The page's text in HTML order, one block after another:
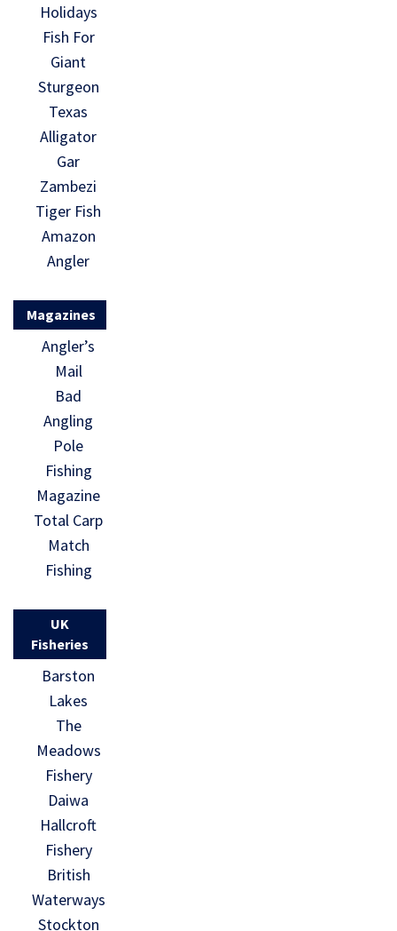
Holidays
Fish For
Giant
Sturgeon
Texas
Alligator
Gar
Zambezi
Tiger Fish
Amazon
Angler
Magazines
Angler’s
Mail
Bad
Angling
Pole
Fishing
Magazine
Total Carp
Match
Fishing
UK
Fisheries
Barston
Lakes
The
Meadows
Fishery
Daiwa
Hallcroft
Fishery
British
Waterways
Stockton